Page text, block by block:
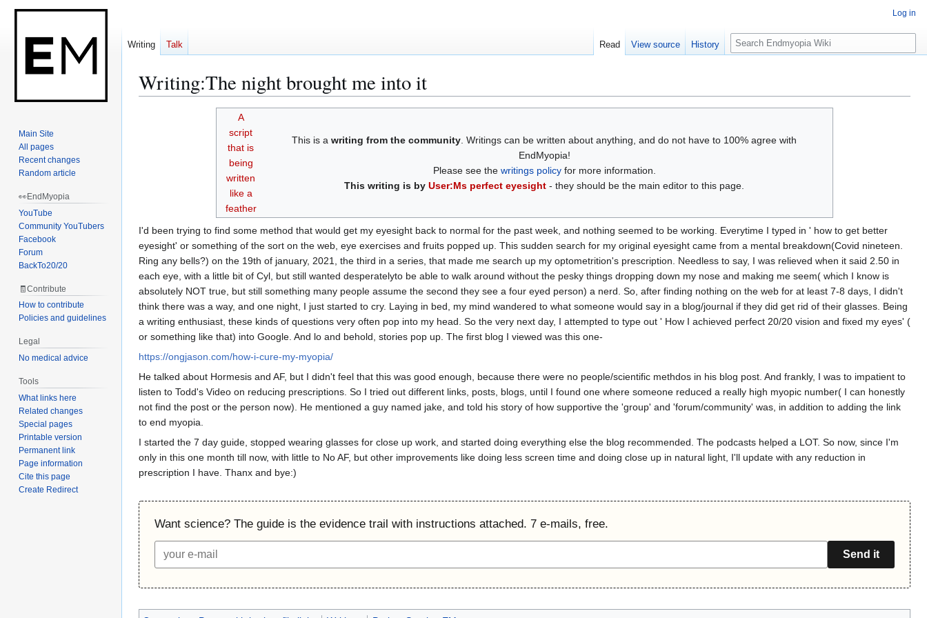
Writing:The night brought me into it
A
script
that is
being
written
like a
feather
This is awriting from the community. Writings can be written about anything, and do not have to 100% agree with
EndMyopia!
Please see the writings policyfor more information.
This writing is byUser:Ms perfect eyesight - they should be the main editor to this page.
I'd been trying to find some method that would get my eyesight back to normal for the past week, and nothing seemed to be working. Everytime I typed in ' how to get better
eyesight' or something of the sort on the web, eye exercises and fruits popped up. This sudden search for my original eyesight came from a mental breakdown(Covid nineteen.
Ring any bells?) on the 19th of january, 2021, the third in a series, that made me search up my optometrition's prescription. Needless to say, I was relieved when it said 2.50 in
each eye, with a little bit of Cyl, but still wanted desperatelyto be able to walk around without the pesky things dropping down my nose and making me seem( which I know is
absolutely NOT true, but still something many people assume the second they see a four eyed person) a nerd. So, after finding nothing on the web for at least 7-8 days, I didn't
think there was a way, and one night, I just started to cry. Laying in bed, my mind wandered to what someone would say in a blog/journal if they did get rid of their glasses. Being
a writing enthusiast, these kinds of questions very often pop into my head. So the very next day, I attempted to type out ' How I achieved perfect 20/20 vision and fixed my eyes' (
or something like that) into Google. And lo and behold, stories pop up. The first blog I viewed was this one-
https://ongjason.com/how-i-cure-my-myopia/
He talked about Hormesis and AF, but I didn't feel that this was good enough, because there were no people/scientific methdos in his blog post. And frankly, I was to impatient to
listen to Todd's Video on reducing prescriptions. So I tried out different links, posts, blogs, until I found one where someone reduced a really high myopic number( I can honestly
not find the post or the person now). He mentioned a guy named jake, and told his story of how supportive the 'group' and 'forum/community' was, in addition to adding the link
to end myopia.
I started the 7 day guide, stopped wearing glasses for close up work, and started doing everything else the blog recommended. The podcasts helped a LOT. So now, since I'm
only in this one month till now, with little to No AF, but other improvements like doing less screen time and doing close up in natural light, I'll update with any reduction in
prescription I have. Thanx and bye:)
Want science? The guide is the evidence trail with instructions attached. 7 e-mails, free.
Send it
Log in
Writing Talk Read View source History
S
e
c
Main Site
All pages
Recent changes
Random article
👀EndMyopia
YouTube
Community YouTubers
Facebook
Forum
BackTo20/20
🧾Contribute
How to contribute
Policies and guidelines
Legal
No medical advice
Tools
What links here
Related changes
Special pages
Printable version
Permanent link
Page information
Cite this page
Create Redirect